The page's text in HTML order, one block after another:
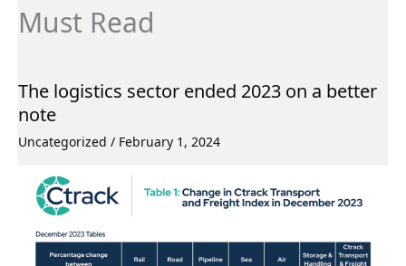
Must Read
The logistics sector ended 2023 on a better
note
Uncategorized / February 1, 2024